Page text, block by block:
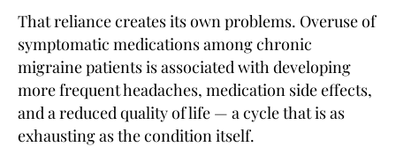
That reliance creates its own problems. Overuse of
symptomatic medications among chronic
migraine patients is associated with developing
more frequent headaches, medication side effects,
and a reduced quality of life — a cycle that is as
exhausting as the condition itself.